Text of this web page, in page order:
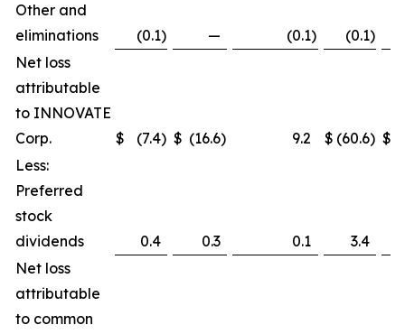
Other and
eliminations
(0.1) — (0.1) (0.1)
Net loss
attributable
to INNOVATE
Corp.
$ (7.4) $ (16.6) 9.2 $ (60.6) $
Less:
Preferred
stock
dividends
0.4 0.3 0.1
3.4
Net loss
attributable
to common